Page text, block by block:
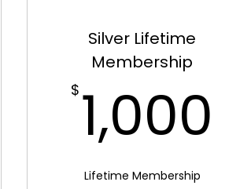
Silver Lifetime
Membership
$ 1,000
Lifetime Membership